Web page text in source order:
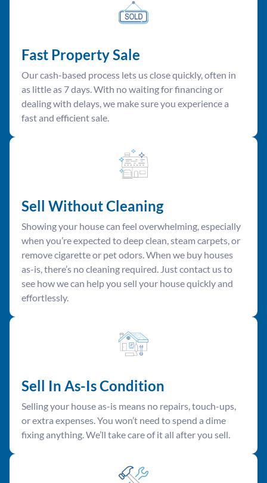
Fast Property Sale
Our cash-based process lets us close quickly, often in
as little as 7 days. With no waiting for financing or
dealing with delays, we make sure you experience a
fast and efficient sale.
Sell Without Cleaning
Showing your house can feel overwhelming, especially
when you’re expected to deep clean, steam carpets, or
remove cigarette or pet odors. When we buy houses
as-is, there’s no cleaning required. Just contact us to
see how we can help you sell your house quickly and
effortlessly.
Sell In As-Is Condition
Selling your house as-is means no repairs, touch-ups,
or extra expenses. You won’t need to spend a dime
fixing anything. We’ll take care of it all after you sell.